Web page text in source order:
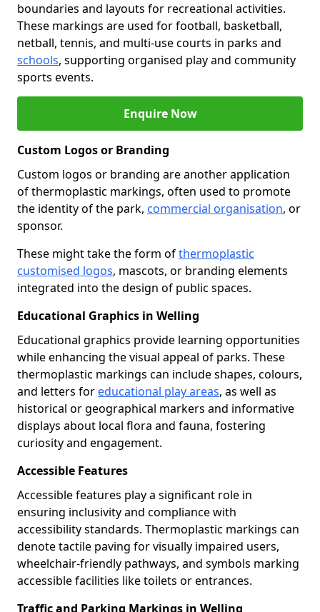
boundaries and layouts for recreational activities.
These markings are used for football, basketball,
netball, tennis, and multi-use courts in parks and
schools, supporting organised play and community
sports events.
Enquire Now
Custom Logos or Branding
Custom logos or branding are another application
of thermoplastic markings, often used to promote
the identity of the park, commercial organisation, or
sponsor.
These might take the form ofthermoplastic
customised logos, mascots, or branding elements
integrated into the design of public spaces.
Educational Graphics in Welling
Educational graphics provide learning opportunities
while enhancing the visual appeal of parks. These
thermoplastic markings can include shapes, colours,
and letters for educational play areas, as well as
historical or geographical markers and informative
displays about local flora and fauna, fostering
curiosity and engagement.
Accessible Features
Accessible features play a significant role in
ensuring inclusivity and compliance with
accessibility standards. Thermoplastic markings can
denote tactile paving for visually impaired users,
wheelchair-friendly pathways, and symbols marking
accessible facilities like toilets or entrances.
Traffic and Parking Markings in Welling